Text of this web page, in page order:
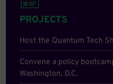
PROJECTS
Host the Quantum Tech
Convene a policy
Washington, D.C.